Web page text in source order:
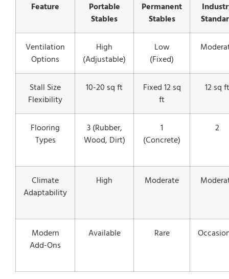
Feature
Portable
Stables
Permanent
Stables
Ventilation
Options
High
(Adjustable)
Low
(Fixed)
Stall Size
Flexibility
10-20 sq ft
Fixed 12 sq
ft
12 sq ft
Flooring
Types
3 (Rubber,
Wood, Dirt)
1
(Concrete)
2
Climate
Adaptability
High Moderate
Modern
Add-Ons
Available Rare